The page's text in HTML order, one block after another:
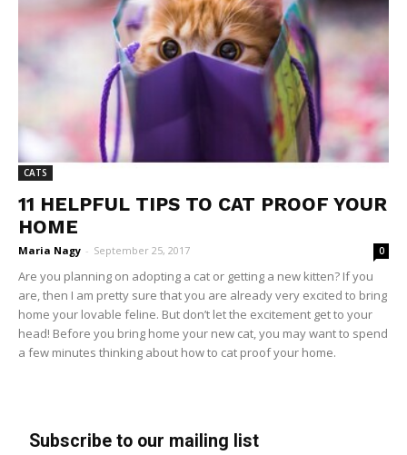
CATS
11 HELPFUL TIPS TO CAT PROOF YOUR
HOME
Maria Nagy - September 25, 2017 0
Are you planning on adopting a cat or getting a new kitten? If you
are, then I am pretty sure that you are already very excited to bring
home your lovable feline. But don’t let the excitement get to your
head! Before you bring home your new cat, you may want to spend
a few minutes thinking about how to cat proof your home.
Subscribe to our mailing list